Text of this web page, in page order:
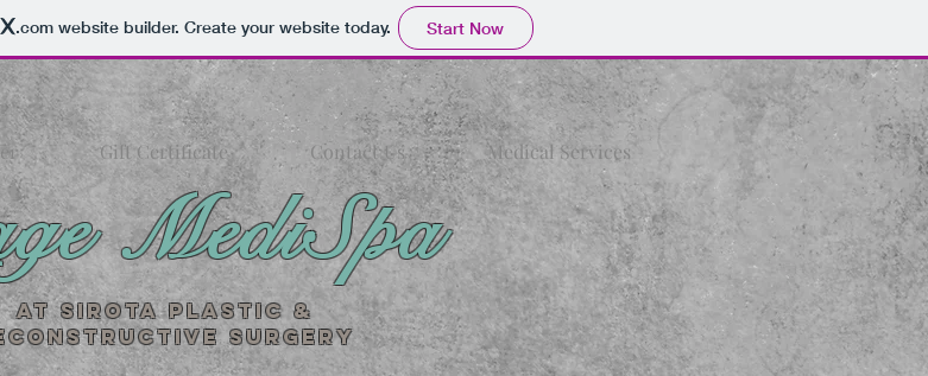
.comwebsite builder. Create your website today. Start Now
Gift Certificate Contact Us Medical Services
MediSpa
At Sirota Plastic &
Surgery